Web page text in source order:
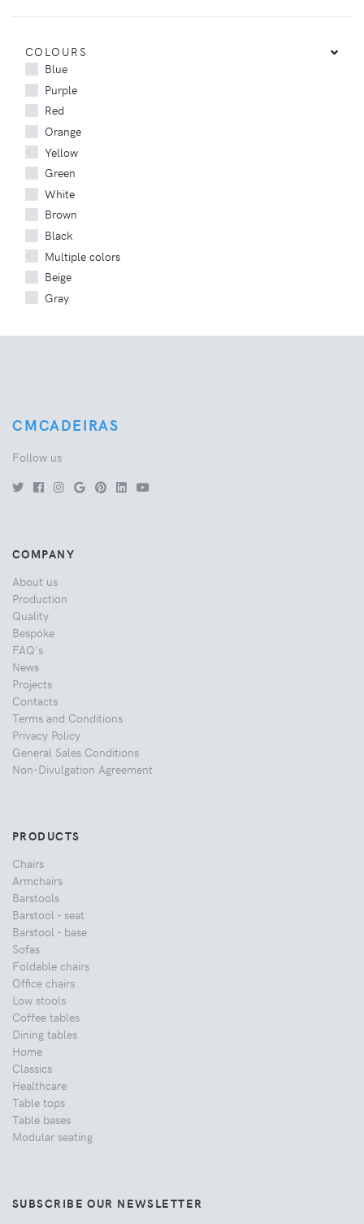
COLOURS
Blue
Purple
Red
Orange
Yellow
Green
White
Brown
Black
Multiple colors
Beige
Gray
CMCADEIRAS
Follow us
COMPANY
About us
Production
Quality
Bespoke
FAQ's
News
Projects
Contacts
Terms and Conditions
Privacy Policy
General Sales Conditions
Non-Divulgation Agreement
PRODUCTS
Chairs
Armchairs
Barstools
Barstool - seat
Barstool - base
Sofas
Foldable chairs
Office chairs
Low stools
Coffee tables
Dining tables
Home
Classics
Healthcare
Table tops
Table bases
Modular seating
SUBSCRIBE OUR NEWSLETTER